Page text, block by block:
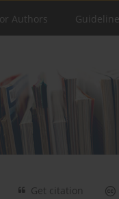
Authors
Get citation